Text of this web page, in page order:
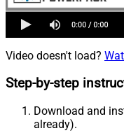
Video doesn't load?
Step-by-step
Download and
already).